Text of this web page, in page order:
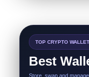
TOP CRYPTO
Best
Store, swap and